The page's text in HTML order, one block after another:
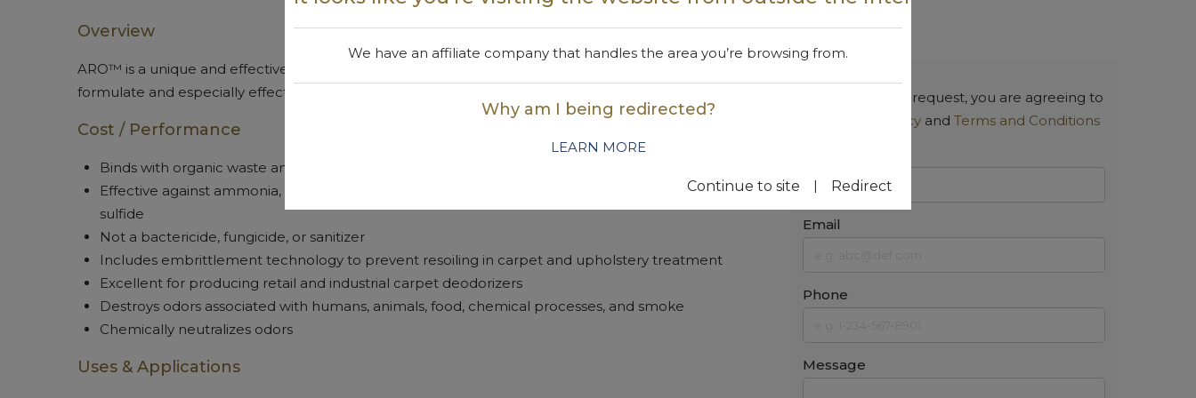
Overview
ARO™ is a unique and effective odor control that neutralizes odors on soft surfaces. It is simple to
formulate and especially effective for elimination of ammonia, amines, and thio-organics.
Cost / Performance
Binds with organic waste and decomposition odors
Effective against ammonia, smelly acids, amines, mercaptans, and thioethers including hydrogen
sulfide
Not a bactericide, fungicide, or sanitizer
Includes embrittlement technology to prevent resoiling in carpet and upholstery treatment
Excellent for producing retail and industrial carpet deodorizers
Destroys odors associated with humans, animals, food, chemical processes, and smoke
Chemically neutralizes odors
Uses & Applications
Contact Us
By submitting a request, you are agreeing to
Privacy Policy and Terms and Conditions
Email
Phone
Message
We have an affiliate company that handles the area you’re browsing from.
Why am I being redirected?
LEARN MORE
Continue to site | Redirect